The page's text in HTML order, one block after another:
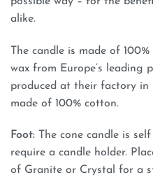
alike.
The candle is made of
wax from Europe’s leading
produced at their factory in
made of 100% cotton.
Foot: The cone candle is
require a candle holder.
of Granite or Crystal for a